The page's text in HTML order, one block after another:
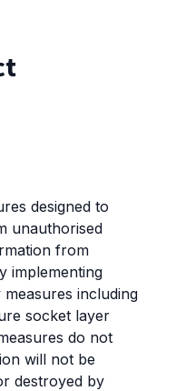
designed to
unauthorised
from
implementing
including
socket layer
do not
will not be
destroyed by